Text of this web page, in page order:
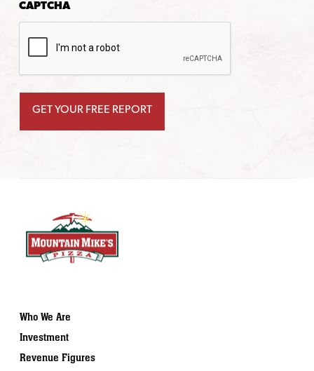
CAPTCHA
Who We Are
Investment
Revenue Figures